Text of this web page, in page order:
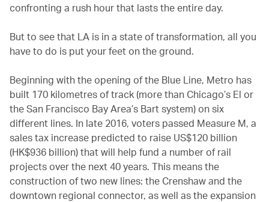
confronting a rush hour that lasts the entire day.
But to see that LA is in a state of transformation, all you
have to do is put your feet on the ground.
Beginning with the opening of the Blue Line, Metro has
built 170 kilometres of track (more than Chicago’s El or
the San Francisco Bay Area’s Bart system) on six
different lines. In late 2016, voters passed Measure M, a
sales tax increase predicted to raise US$120 billion
(HK$936 billion) that will help fund a number of rail
projects over the next 40 years. This means the
construction of two new lines: the Crenshaw and the
downtown regional connector, as well as the expansion